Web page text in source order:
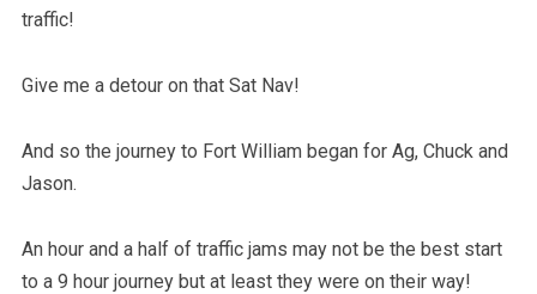
traffic!
Give me a detour on that Sat Nav!
And so the journey to Fort William began for Ag, Chuck and
Jason.
An hour and a half of traffic jams may not be the best start
to a 9 hour journey but at least they were on their way!